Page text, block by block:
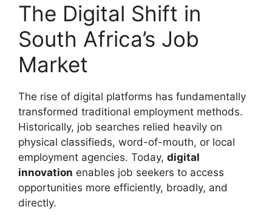
The Digital Shift in
South Africa’s Job
Market
The rise of digital platforms has fundamentally
transformed traditional employment methods.
Historically, job searches relied heavily on
physical classifieds, word-of-mouth, or local
employment agencies. Today, digital
innovation enables job seekers to access
opportunities more efficiently, broadly, and
directly.